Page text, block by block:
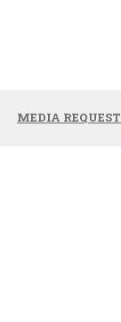
MEDIA